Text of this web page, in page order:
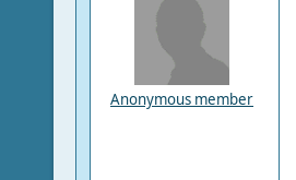
Anonymous member